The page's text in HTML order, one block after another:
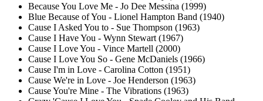
Because You Love Me - Jo Dee Messina (1999)
Blue Because of You - Lionel Hampton Band (1940)
Cause I Asked You to - Sue Thompson (1963)
Cause I Have You - Wynn Stewart (1967)
Cause I Love You - Vince Martell (2000)
Cause I Love You So - Gene McDaniels (1966)
Cause I'm in Love - Carolina Cotton (1951)
Cause We're in Love - Joe Henderson (1963)
Cause You're Mine - The Vibrations (1963)